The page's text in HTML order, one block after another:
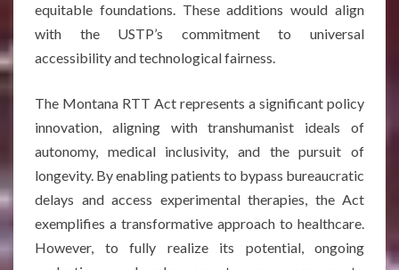
equitable foundations. These additions would align
with the USTP’s commitment to universal
accessibility and technological fairness.
The Montana RTT Act represents a significant policy
innovation, aligning with transhumanist ideals of
autonomy, medical inclusivity, and the pursuit of
longevity. By enabling patients to bypass bureaucratic
delays and access experimental therapies, the Act
exemplifies a transformative approach to healthcare.
However, to fully realize its potential, ongoing